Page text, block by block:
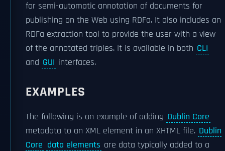
for semi-automatic annotation of documents for
publishing on the Web using RDFa. It also includes an
RDFa extraction tool to provide the user with a view
of the annotated triples. It is available in both CLI
and GUI interfaces.
EXAMPLES
The following is an example of adding Dublin Core
metadata to an XML element in an XHTML file. Dublin
Core data elements are data typically added to a